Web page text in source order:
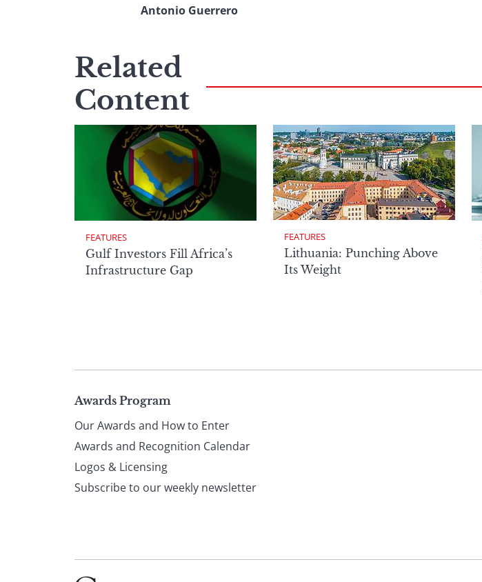
Antonio Guerrero
Related
Content
FEATURES
Gulf Investors Fill Africa’s
Infrastructure Gap
FEATURES
Lithuania: Punching Above
Its Weight
Page
footer
Awards Program
Our Awards and How to Enter
Awards and Recognition Calendar
Logos & Licensing
Subscribe to our weekly newsletter